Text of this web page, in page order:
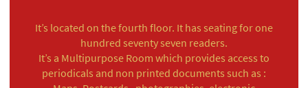
It’s located on the fourth floor. It has seating for one
hundred seventy seven readers.
It’s a Multipurpose Room which provides access to
periodicals and non printed documents such as :